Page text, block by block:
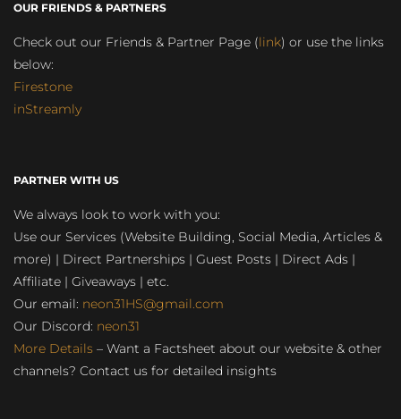
OUR FRIENDS & PARTNERS
Check out our Friends & Partner Page (link) or use the links
below:
Firestone
inStreamly
PARTNER WITH US
We always look to work with you:
Use our Services (Website Building, Social Media, Articles &
more) | Direct Partnerships | Guest Posts | Direct Ads |
Affiliate | Giveaways | etc.
Our email: neon31HS@gmail.com
Our Discord: neon31
More Details – Want a Factsheet about our website & other
channels? Contact us for detailed insights